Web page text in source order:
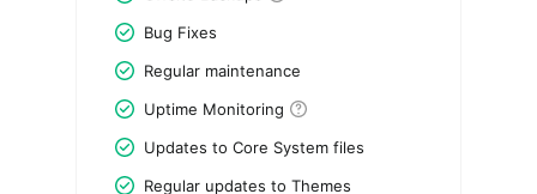
Bug Fixes
Regular maintenance
Uptime Monitoring
Updates to Core System files
Regular updates to Themes